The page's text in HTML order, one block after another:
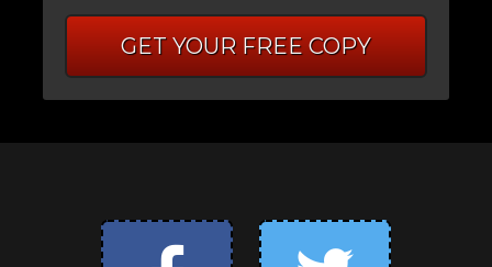
GET YOUR FREE COPY